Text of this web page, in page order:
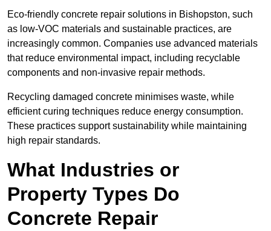
Eco-friendly concrete repair solutions in Bishopston, such
as low-VOC materials and sustainable practices, are
increasingly common. Companies use advanced materials
that reduce environmental impact, including recyclable
components and non-invasive repair methods.
Recycling damaged concrete minimises waste, while
efficient curing techniques reduce energy consumption.
These practices support sustainability while maintaining
high repair standards.
What Industries or
Property Types Do
Concrete Repair